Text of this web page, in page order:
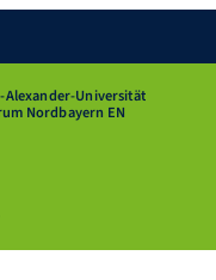
Alexander-Universität
Nordbayern EN